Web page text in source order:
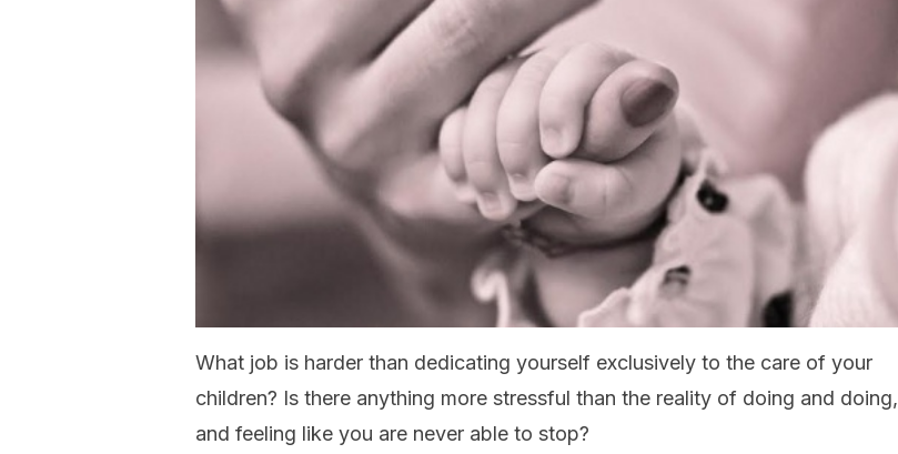
What job is harder than dedicating yourself exclusively to the care of your
children? Is there anything more stressful than the reality of doing and doing,
and feeling like you are never able to stop?